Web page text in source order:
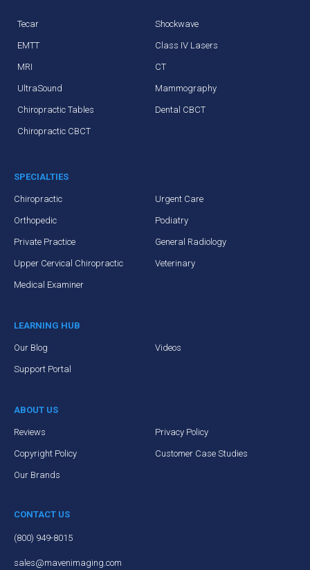
Tecar Shockwave
EMTT Class IV Lasers
MRI CT
UltraSound Mammography
Chiropractic Tables Dental CBCT
Chiropractic CBCT
SPECIALTIES
Chiropractic Urgent Care
Orthopedic Podiatry
Private Practice General Radiology
Upper Cervical Chiropractic Veterinary
Medical Examiner
LEARNING HUB
Our Blog Videos
Support Portal
ABOUT US
Reviews Privacy Policy
Copyright Policy Customer Case Studies
Our Brands
CONTACT US
(800) 949-8015
sales@mavenimaging.com